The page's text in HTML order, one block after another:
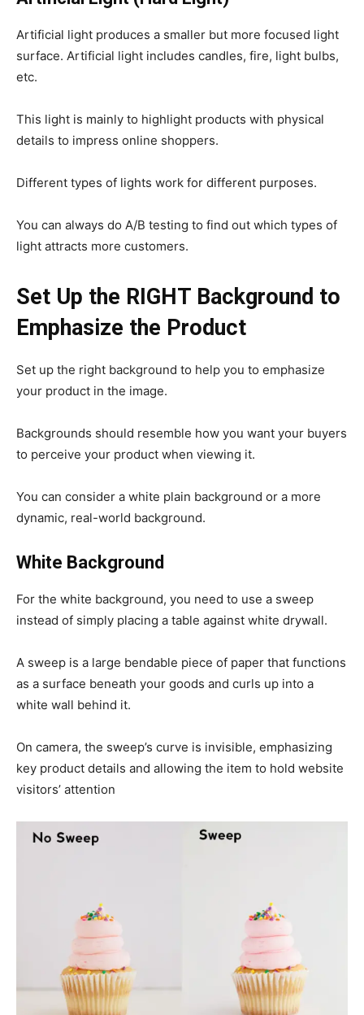
Artificial light produces a smaller but more focused light
surface. Artificial light includes candles, fire, light bulbs,
etc.
This light is mainly to highlight products with physical
details to impress online shoppers.
Different types of lights work for different purposes.
You can always do A/B testing to find out which types of
light attracts more customers.
Set Up the RIGHT Background to
Emphasize the Product
Set up the right background to help you to emphasize
your product in the image.
Backgrounds should resemble how you want your buyers
to perceive your product when viewing it.
You can consider a white plain background or a more
dynamic, real-world background.
White Background
For the white background, you need to use a sweep
instead of simply placing a table against white drywall.
A sweep is a large bendable piece of paper that functions
as a surface beneath your goods and curls up into a
white wall behind it.
On camera, the sweep’s curve is invisible, emphasizing
key product details and allowing the item to hold website
visitors’ attention